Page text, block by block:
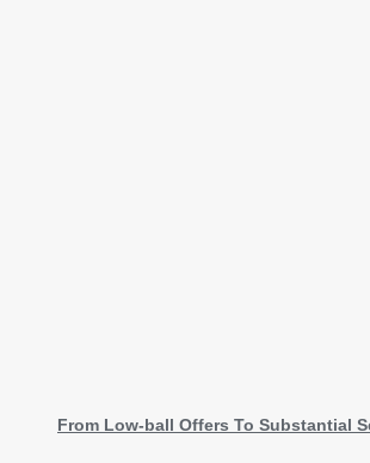
From Low-ball Offers To Substantial